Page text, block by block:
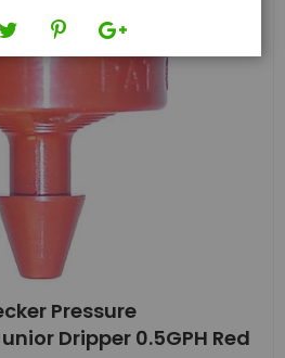
Pressure
Dripper 0.5GPH Red